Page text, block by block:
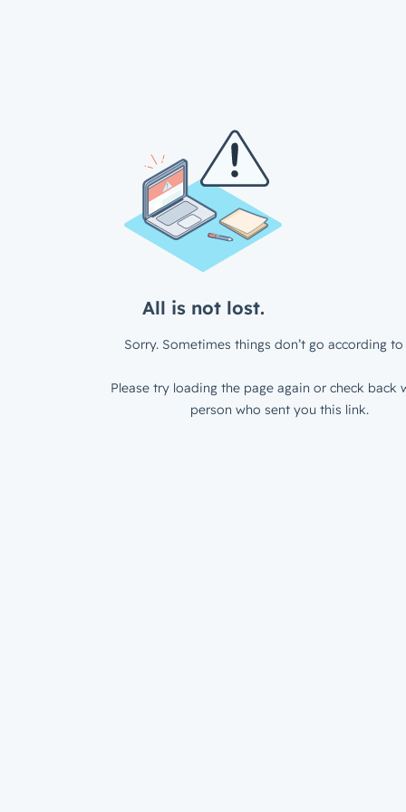
All is not lost.
Sorry. Sometimes things don’t go according to
Please try loading the page again or check back
person who sent you this link.